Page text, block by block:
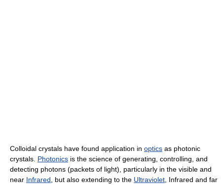
Colloidal crystals have found application in optics as photonic
crystals. Photonics is the science of generating, controlling, and
detecting photons (packets of light), particularly in the visible and
near Infrared , but also extending to the Ultraviolet , Infrared and far